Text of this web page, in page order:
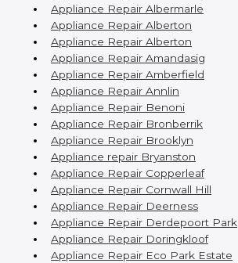
Appliance Repair Albermarle
Appliance Repair Alberton
Appliance Repair Alberton
Appliance Repair Amandasig
Appliance Repair Amberfield
Appliance Repair Annlin
Appliance Repair Benoni
Appliance Repair Bronberrik
Appliance Repair Brooklyn
Appliance repair Bryanston
Appliance Repair Copperleaf
Appliance Repair Cornwall Hill
Appliance Repair Deerness
Appliance Repair Derdepoort Park
Appliance Repair Doringkloof
Appliance Repair Eco Park Estate